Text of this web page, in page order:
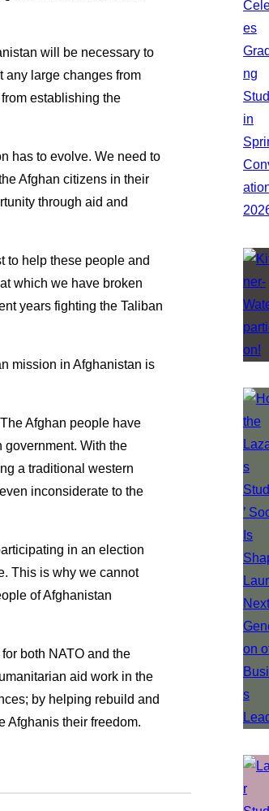
will be necessary to
any large changes from
establishing the
has to evolve. We need to
Afghan citizens in their
through aid and
to help these people and
which we have broken
years fighting the Taliban
mission in Afghanistan is
Afghan people have
government. With the
a traditional western
inconsiderate to the
in an election
This is why we cannot
of Afghanistan
both NATO and the
aid work in the
by helping rebuild and
Afghanis their freedom.